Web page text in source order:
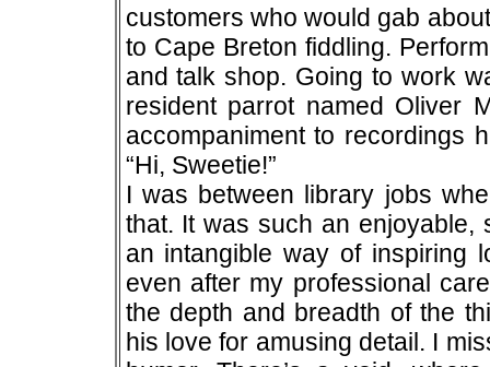
customers who would gab
to Cape Breton fiddling.
and talk shop. Going to work
resident parrot named Oliver
accompaniment to recordings
“Hi, Sweetie!”
I was between library jobs
that. It was such an enjoyable,
an intangible way of inspiring
even after my professional
the depth and breadth of the
his love for amusing detail. I